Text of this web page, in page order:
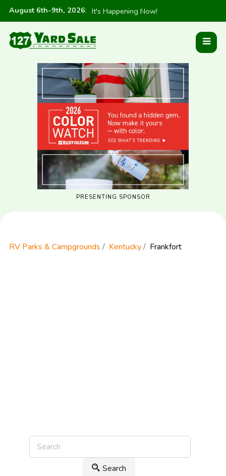
August 6th-9th, 2026: It's Happening Now!
PRESENTING SPONSOR
RV Parks & Campgrounds Kentucky Frankfort
Search